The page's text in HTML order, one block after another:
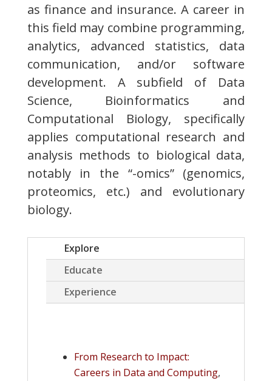
as finance and insurance. A career in
this field may combine programming,
analytics, advanced statistics, data
communication, and/or software
development. A subfield of Data
Science, Bioinformatics and
Computational Biology, specifically
applies computational research and
analysis methods to biological data,
notably in the “-omics” (genomics,
proteomics, etc.) and evolutionary
biology.
Explore
Educate
Experience
From Research to Impact:
Careers in Data and Computing,